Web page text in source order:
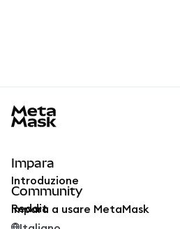
Impara
Introduzione
Impara a usare MetaMask
Community
Reddit